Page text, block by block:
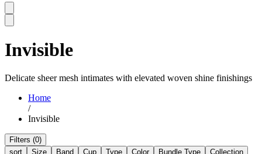
Invisible
Delicate sheer mesh intimates with elevated woven shine finishings
Home
/
Invisible
Filters (0)
sort
Size Band Cup Type Color Bundle Type Collection